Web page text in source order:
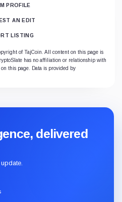
PROFILE
AN EDIT
LISTING
of TajCoin. All content on this page is
has no affiliation or relationship with
this page. Data is provided by
delivered